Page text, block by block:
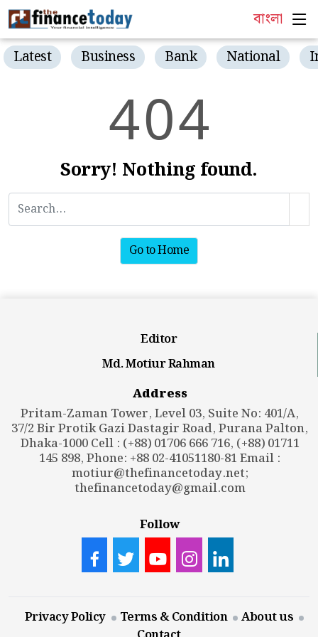
বাংলা
Latest Business Bank National
404
Sorry! Nothing found.
Go to Home
Editor
Md. Motiur Rahman
Address
Pritam-Zaman Tower, Level 03, Suite No: 401/A,
37/2 Bir Protik Gazi Dastagir Road, Purana Palton,
Dhaka-1000 Cell : (+88) 01706 666 716, (+88) 01711
145 898, Phone: +88 02-41051180-81 Email :
motiur@thefinancetoday.net;
thefinancetoday@gmail.com
Follow
Privacy Policy Terms & Condition
About us